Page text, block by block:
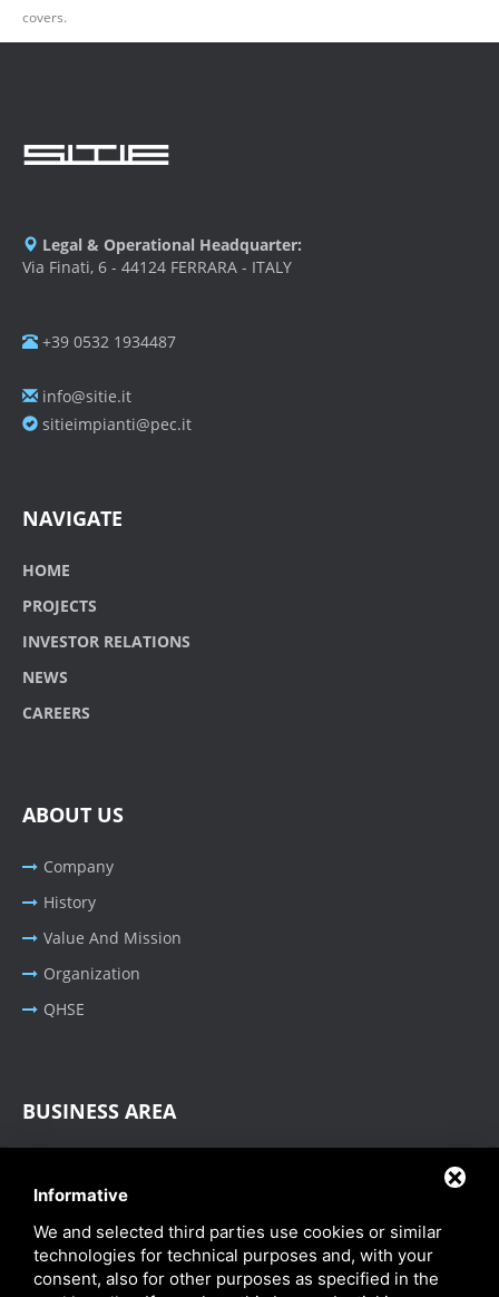
covers.
Legal & Operational Headquarter:
Via Finati, 6 - 44124 FERRARA - ITALY
+39 0532 1934487
info@sitie.it
sitieimpianti@pec.it
NAVIGATE
HOME
PROJECTS
INVESTOR RELATIONS
NEWS
CAREERS
ABOUT US
Company
History
Value And Mission
Organization
QHSE
BUSINESS AREA
Cable Tray Systems
Informative
We and selected third parties use cookies or similar
technologies for technical purposes and, with your
consent, also for other purposes as specified in the